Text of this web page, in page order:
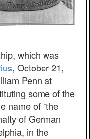
which was
, October 21,
Penn at
some of the
name of "the
of German
in the